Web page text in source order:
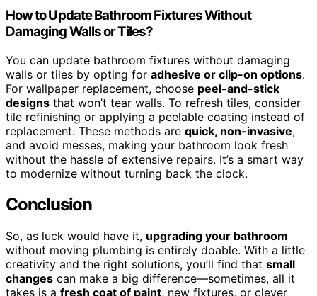
How to Update Bathroom Fixtures Without
Damaging Walls or Tiles?
You can update bathroom fixtures without damaging
walls or tiles by opting for adhesive or clip-on options.
For wallpaper replacement, choose peel-and-stick
designs that won’t tear walls. To refresh tiles, consider
tile refinishing or applying a peelable coating instead of
replacement. These methods are quick, non-invasive,
and avoid messes, making your bathroom look fresh
without the hassle of extensive repairs. It’s a smart way
to modernize without turning back the clock.
Conclusion
So, as luck would have it, upgrading your bathroom
without moving plumbing is entirely doable. With a little
creativity and the right solutions, you’ll find that small
changes can make a big difference—sometimes, all it
takes is a fresh coat of paint, new fixtures, or clever